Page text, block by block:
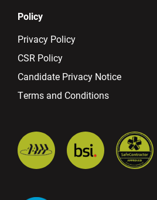
Policy
Privacy Policy
CSR Policy
Candidate Privacy Notice
Terms and Conditions